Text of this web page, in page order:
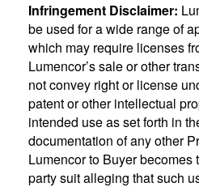
Infringement Disclaimer:
be used for a wide range of
which may require licenses
Lumencor’s sale or other
not convey right or license
patent or other intellectual
intended use as set forth in
documentation of any other
Lumencor to Buyer becomes
party suit alleging that such